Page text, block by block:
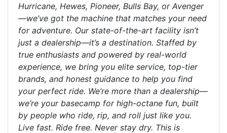
Hurricane, Hewes, Pioneer, Bulls Bay, or Avenger
—we’ve got the machine that matches your need
for adventure. Our state-of-the-art facility isn’t
just a dealership—it’s a destination. Staffed by
true enthusiasts and powered by real-world
experience, we bring you elite service, top-tier
brands, and honest guidance to help you find
your perfect ride. We’re more than a dealership—
we’re your basecamp for high-octane fun, built
by people who ride, rip, and roll just like you.
Live fast. Ride free. Never stay dry. This is